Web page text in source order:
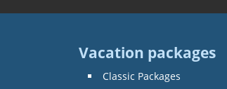
Vacation packages
Classic Packages